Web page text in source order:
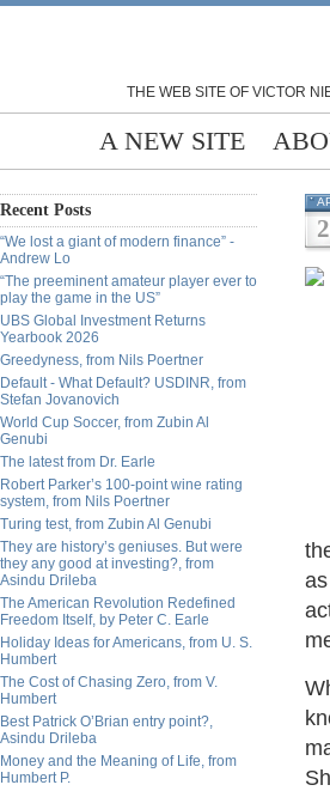
THE WEB SITE OF VICTOR
A NEW SITE
Recent Posts
“We lost a giant of modern finance” -
Andrew Lo
“The preeminent amateur player ever to
play the game in the US”
UBS Global Investment Returns
Yearbook 2026
Greedyness, from Nils Poertner
Default - What Default? USDINR, from
Stefan Jovanovich
World Cup Soccer, from Zubin Al
Genubi
The latest from Dr. Earle
Robert Parker’s 100-point wine rating
system, from Nils Poertner
Turing test, from Zubin Al Genubi
They are history’s geniuses. But were
they any good at investing?, from
Asindu Drileba
The American Revolution Redefined
Freedom Itself, by Peter C. Earle
Holiday Ideas for Americans, from U. S.
Humbert
The Cost of Chasing Zero, from V.
Humbert
Best Patrick O’Brian entry point?,
Asindu Drileba
Money and the Meaning of Life, from
Humbert P.